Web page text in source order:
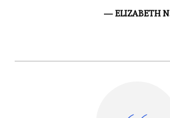
— ELIZABETH